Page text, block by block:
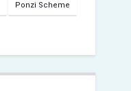
Ponzi Scheme